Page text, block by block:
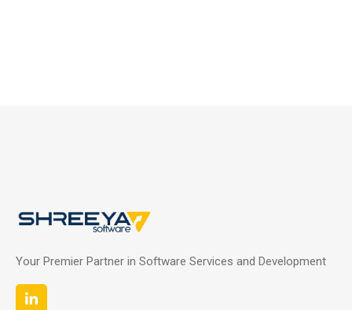
Your Premier Partner in Software Services and Development